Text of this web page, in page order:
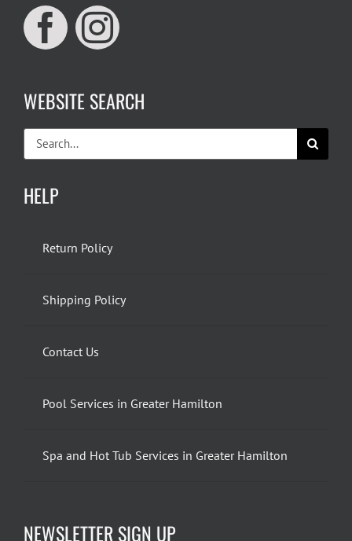
WEBSITE SEARCH
Search
for:
HELP
Return Policy
Shipping Policy
Contact Us
Pool Services in Greater Hamilton
Spa and Hot Tub Services in Greater Hamilton
NEWSLETTER SIGN UP